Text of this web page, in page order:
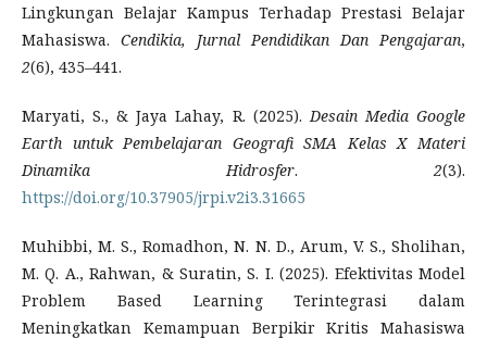
Lingkungan Belajar Kampus Terhadap Prestasi Belajar
Mahasiswa. Cendikia, Jurnal Pendidikan Dan Pengajaran,
2(6), 435–441.
Maryati, S., & Jaya Lahay, R. (2025). Desain Media Google
Earth untuk Pembelajaran Geografi SMA Kelas X Materi
Dinamika Hidrosfer. 2(3).
https://doi.org/10.37905/jrpi.v2i3.31665
Muhibbi, M. S., Romadhon, N. N. D., Arum, V. S., Sholihan,
M. Q. A., Rahwan, & Suratin, S. I. (2025). Efektivitas Model
Problem Based Learning Terintegrasi dalam
Meningkatkan Kemampuan Berpikir Kritis Mahasiswa